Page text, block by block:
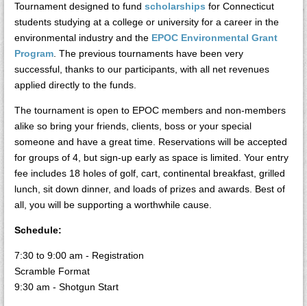
Tournament designed to fund scholarships for Connecticut
students studying at a college or university for a career in the
environmental industry and the EPOC Environmental Grant
Program . The previous tournaments have been very
successful, thanks to our participants, with all net revenues
applied directly to the funds.
The tournament is open to EPOC members and non-members
alike so bring your friends, clients, boss or your special
someone and have a great time. Reservations will be accepted
for groups of 4, but sign-up early as space is limited. Your entry
fee includes 18 holes of golf, cart, continental breakfast, grilled
lunch, sit down dinner, and loads of prizes and awards. Best of
all, you will be supporting a worthwhile cause.
Schedule:
7:30 to 9:00 am - Registration
Scramble Format
9:30 am - Shotgun Start